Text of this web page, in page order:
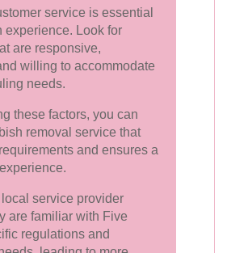
service is essential
experience. Look for
are responsive,
willing to accommodate
needs.
these factors, you can
removal service that
and ensures a
service provider
are familiar with Five
regulations and